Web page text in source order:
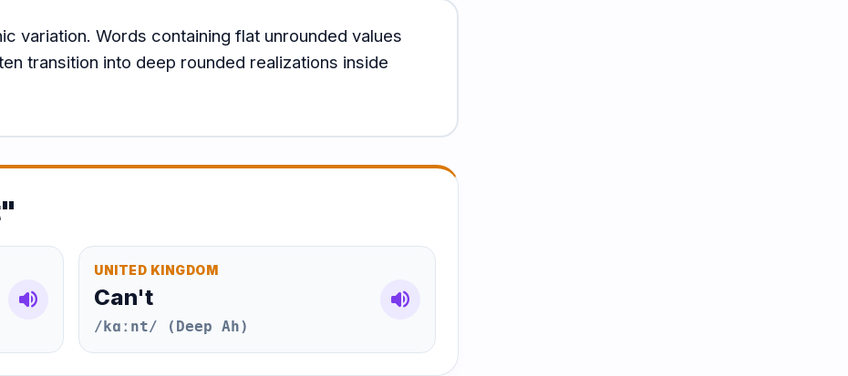
variation. Words containing flat unrounded values
transition into deep rounded realizations inside
volume_up
UNITED KINGDOM
Can't
/kɑːnt/ (Deep Ah)
volume_up